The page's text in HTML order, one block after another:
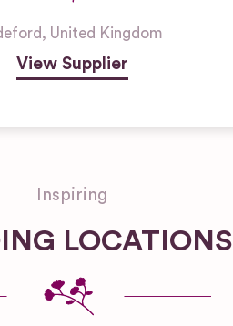
, United Kingdom
View Supplier
Inspiring
LOCATIONS